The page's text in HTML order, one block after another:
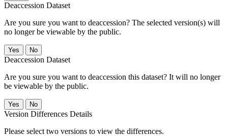
Deaccession Dataset
Are you sure you want to deaccession? The selected version(s) will
no longer be viewable by the public.
No
Deaccession Dataset
Are you sure you want to deaccession this dataset? It will no longer
be viewable by the public.
No
Version Differences Details
Please select two versions to view the differences.